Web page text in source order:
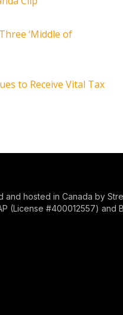
‘Middle of
to Receive Vital Tax
and hosted in Canada by
(License #400012557) and